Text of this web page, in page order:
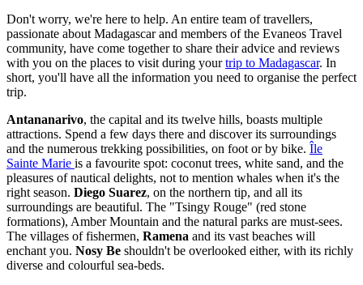
Don't worry, we're here to help. An entire team of travellers,
passionate about Madagascar and members of the Evaneos Travel
community, have come together to share their advice and reviews
with you on the places to visit during yourtrip to Madagascar. In
short, you'll have all the information you need to organise the perfect
trip.
Antananarivo, the capital and its twelve hills, boasts multiple
attractions. Spend a few days there and discover its surroundings
and the numerous trekking possibilities, on foot or by bike. Île
Sainte Marie is a favourite spot: coconut trees, white sand, and the
pleasures of nautical delights, not to mention whales when it's the
right season. Diego Suarez, on the northern tip, and all its
surroundings are beautiful. The "Tsingy Rouge" (red stone
formations), Amber Mountain and the natural parks are must-sees.
The villages of fishermen, Ramena and its vast beaches will
enchant you. Nosy Be shouldn't be overlooked either, with its richly
diverse and colourful sea-beds.